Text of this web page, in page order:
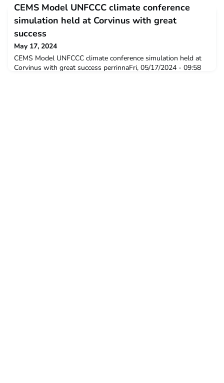
15:34 The CEMS Career Explorer Series is an online event that
focuses on highlighting opportunities and provides career
support for CEMSies interested in working in a specific
country, outside of Europe. The third session was held on
April 24th and focused on “Working i
CEMS Model UNFCCC climate conference
simulation held at Corvinus with great
success
May 17, 2024
CEMS Model UNFCCC climate conference simulation held at
Corvinus with great success perrinnaFri, 05/17/2024 - 09:58